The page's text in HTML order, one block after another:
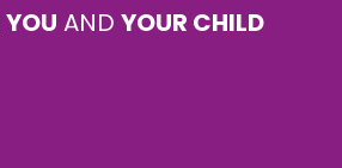
YOU AND YOUR CHILD